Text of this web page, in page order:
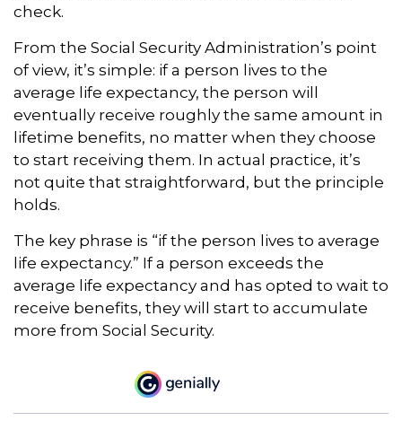
check.
From the Social Security Administration’s point
of view, it’s simple: if a person lives to the
average life expectancy, the person will
eventually receive roughly the same amount in
lifetime benefits, no matter when they choose
to start receiving them. In actual practice, it’s
not quite that straightforward, but the principle
holds.
The key phrase is “if the person lives to average
life expectancy.” If a person exceeds the
average life expectancy and has opted to wait to
receive benefits, they will start to accumulate
more from Social Security.